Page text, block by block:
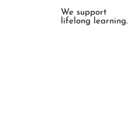
We support
lifelong learning.